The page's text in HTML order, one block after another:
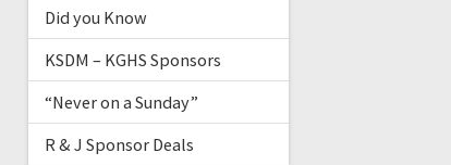
Did you Know
KSDM – KGHS Sponsors
“Never on a Sunday”
R & J Sponsor Deals